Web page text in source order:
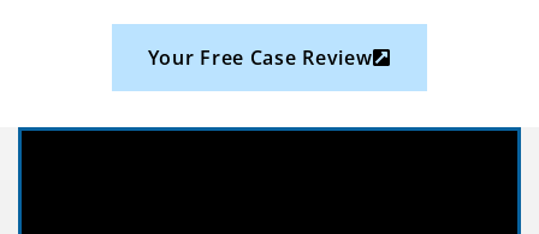
Your Free Case Review